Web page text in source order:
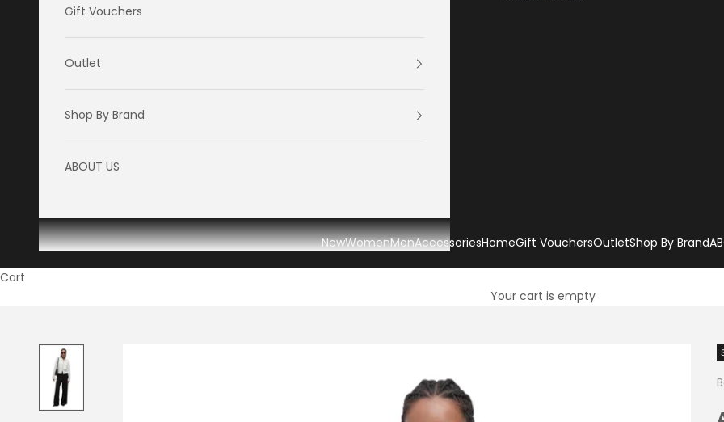
NewWomenMenAccessoriesHomeGift VouchersOutletShop By Brand
Gift Vouchers
Outlet
Shop By Brand
ABOUT US
Cart
Your cart is empty